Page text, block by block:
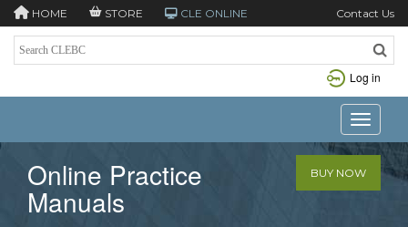
HOME STORE CLE ONLINE Contact Us
Log in
Toggle
Online Practice
Manuals
BUY NOW